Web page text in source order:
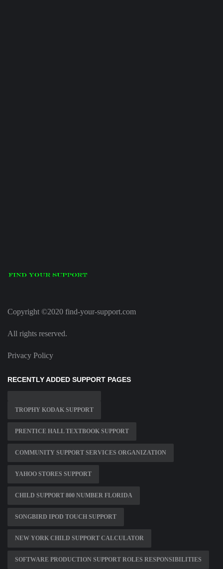
Copyright ©2020 find-your-support.com
All rights reserved.
Privacy Policy
RECENTLY ADDED SUPPORT PAGES
TROPHY KODAK SUPPORT
PRENTICE HALL TEXTBOOK SUPPORT
COMMUNITY SUPPORT SERVICES ORGANIZATION
YAHOO STORES SUPPORT
CHILD SUPPORT 800 NUMBER FLORIDA
SONGBIRD IPOD TOUCH SUPPORT
NEW YORK CHILD SUPPORT CALCULATOR
SOFTWARE PRODUCTION SUPPORT ROLES RESPONSIBILITIES